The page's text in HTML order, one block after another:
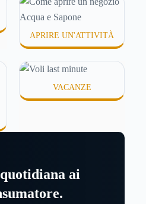
APRIRE UN'ATTIVITÀ
VACANZE
ai